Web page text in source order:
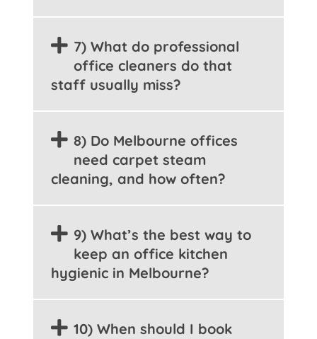
7) What do professional
office cleaners do that
staff usually miss?
8) Do Melbourne offices
need carpet steam
cleaning, and how often?
9) What’s the best way to
keep an office kitchen
hygienic in Melbourne?
10) When should I book